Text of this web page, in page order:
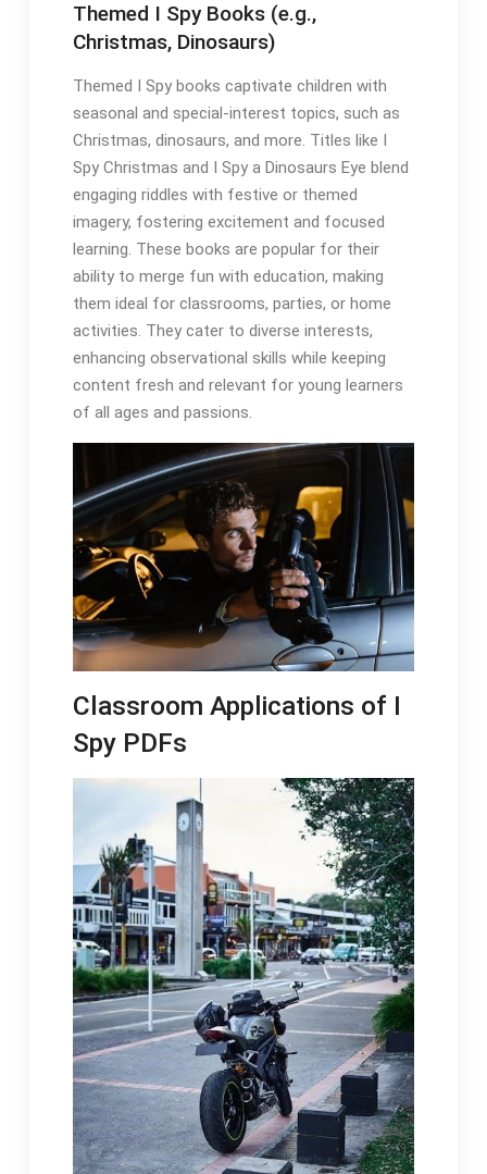
Themed I Spy Books (e.g.,
Christmas, Dinosaurs)
Themed I Spy books captivate children with
seasonal and special-interest topics, such as
Christmas, dinosaurs, and more. Titles like I
Spy Christmas and I Spy a Dinosaurs Eye blend
engaging riddles with festive or themed
imagery, fostering excitement and focused
learning. These books are popular for their
ability to merge fun with education, making
them ideal for classrooms, parties, or home
activities. They cater to diverse interests,
enhancing observational skills while keeping
content fresh and relevant for young learners
of all ages and passions.
Classroom Applications of I
Spy PDFs